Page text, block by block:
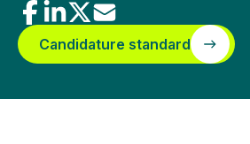
Candidature standard